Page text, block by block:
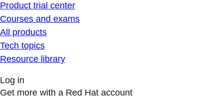
Product trial center
Courses and exams
All products
Tech topics
Resource library
Log in
Get more with a Red Hat account